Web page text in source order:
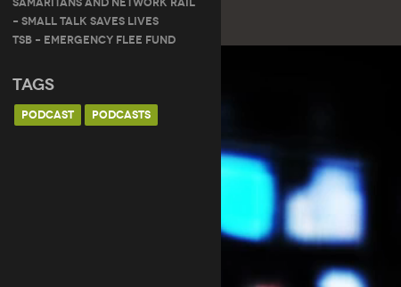
– Small Talk Saves Lives
TSB – Emergency Flee Fund
Tags
PODCAST PODCASTS